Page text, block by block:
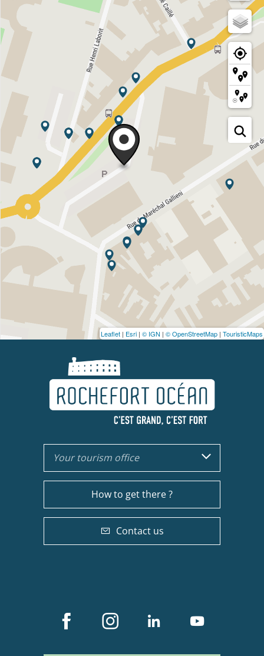
Leaflet | Esri | © IGN | © OpenStreetMap | TouristicMaps
Your tourism office
How to get there ?
Contact us